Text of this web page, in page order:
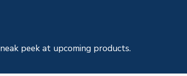
peek at upcoming products.